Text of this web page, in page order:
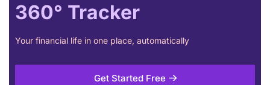
360° Tracker
Your financial life in one place, automatically
Get Started Free